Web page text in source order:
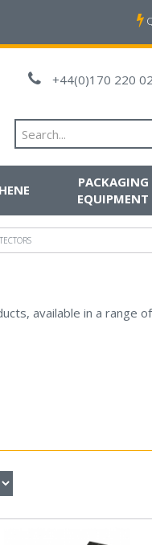
+44(0)170 220
PACKAGING
EQUIPMENT
available in a range